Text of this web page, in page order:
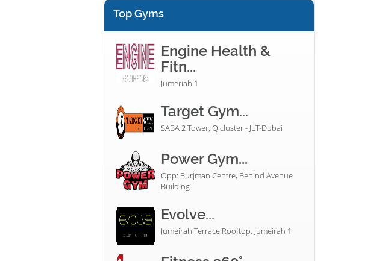
Top Gyms
Engine Health &
Fitn...
Jumeriah 1
Target Gym...
SABA 2 Tower, Q cluster - JLT-Dubai
Power Gym...
Opp: Burjman Centre, Behind Avenue
Building
Evolve...
Jumeirah Terrace Rooftop, Jumeirah 1